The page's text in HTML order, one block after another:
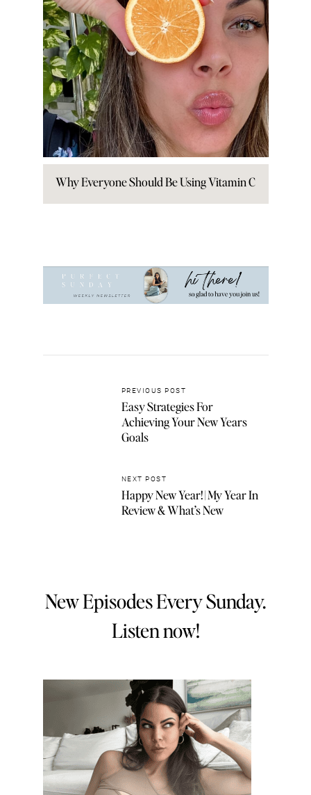
Why Everyone Should Be Using Vitamin C
PREVIOUS POST
Easy Strategies For
Achieving Your New Years
Goals
NEXT POST
Happy New Year! | My Year In
Review & What’s New
New Episodes Every Sunday.
Listen now!